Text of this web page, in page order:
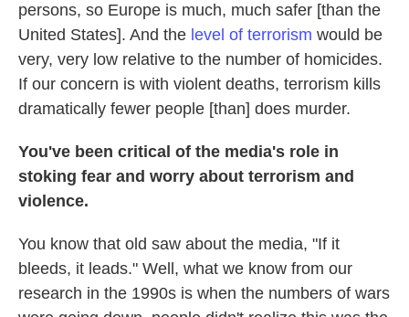
persons, so Europe is much, much safer [than the
United States]. And the level of terrorism would be
very, very low relative to the number of homicides.
If our concern is with violent deaths, terrorism kills
dramatically fewer people [than] does murder.
You've been critical of the media's role in
stoking fear and worry about terrorism and
violence.
You know that old saw about the media, "If it
bleeds, it leads." Well, what we know from our
research in the 1990s is when the numbers of wars